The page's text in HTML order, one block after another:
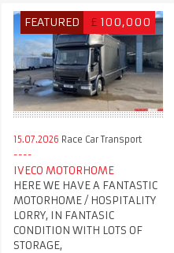
FEATURED £ 100,000
15.07.2026 Race Car Transport
IVECO MOTORHOME
HERE WE HAVE A FANTASTIC
MOTORHOME / HOSPITALITY
LORRY, IN FANTASIC
CONDITION WITH LOTS OF
STORAGE,